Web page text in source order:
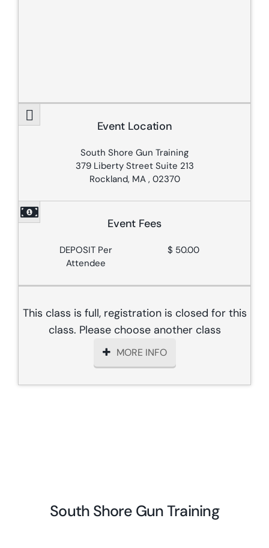
Event Location
South Shore Gun Training
379 Liberty Street Suite 213
Rockland, MA , 02370
Event Fees
DEPOSIT Per
Attendee
$ 50.00
This class is full, registration is closed for this
class. Please choose another class
MORE INFO
South Shore Gun Training